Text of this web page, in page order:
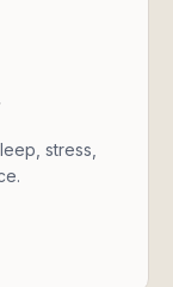
stress,